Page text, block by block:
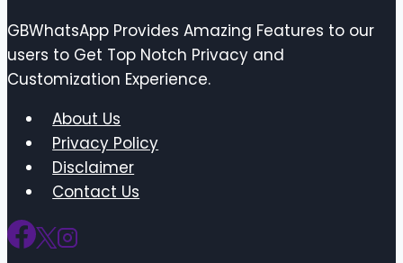
GBWhatsApp Provides Amazing Features to our
users to Get Top Notch Privacy and
Customization Experience.
About Us
Privacy Policy
Disclaimer
Contact Us